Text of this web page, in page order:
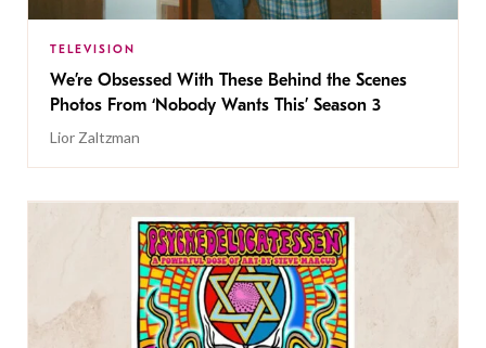
TELEVISION
We’re Obsessed With These Behind the Scenes
Photos From ‘Nobody Wants This’ Season 3
Lior Zaltzman